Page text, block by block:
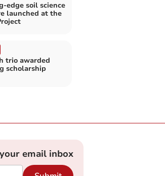
edge soil science
launched at the
trio awarded
scholarship
email inbox